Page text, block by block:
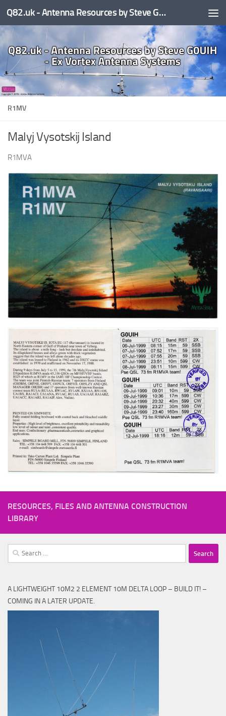
Skip to content Q82.uk - Antenna Resources by Steve G0UIH - ex Vortex Antenna Systems
R1MV
Malyj Vysotskij Island
R1MVA
RESOURCES, FILES AND ANTENNA CONSTRUCTION
LIBRARY
Search
for:
A LIGHTWEIGHT 10M2 2 ELEMENT 10M DELTA LOOP – BUILD IT! –
COMING IN A LATER UPDATE.